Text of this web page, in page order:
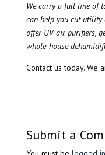
We carry a full line of
can help you cut utility
offer UV air purifiers,
whole-house
Contact us today. We
Submit a